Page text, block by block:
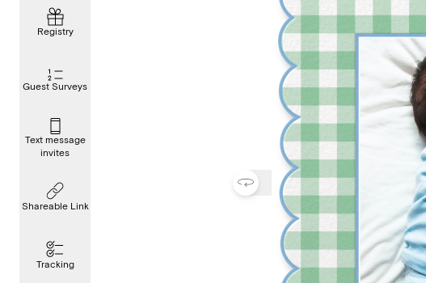
Registry
Guest Surveys
Text message
invites
Shareable Link
Tracking